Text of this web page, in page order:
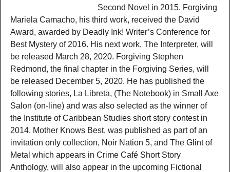
Second Novel in 2015. Forgiving
Mariela Camacho, his third work, received the David
Award, awarded by Deadly Ink! Writer’s Conference for
Best Mystery of 2016. His next work, The Interpreter, will
be released March 28, 2020. Forgiving Stephen
Redmond, the final chapter in the Forgiving Series, will
be released December 5, 2020. He has published the
following stories, La Libreta, (The Notebook) in Small Axe
Salon (on-line) and was also selected as the winner of
the Institute of Caribbean Studies short story contest in
2014. Mother Knows Best, was published as part of an
invitation only collection, Noir Nation 5, and The Glint of
Metal which appears in Crime Café Short Story
Anthology, will also appear in the upcoming Fictional